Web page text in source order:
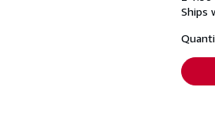
Ships